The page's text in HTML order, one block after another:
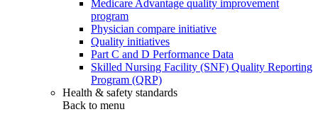
Medicare Advantage quality improvement
program
Physician compare initiative
Quality initiatives
Part C and D Performance Data
Skilled Nursing Facility (SNF) Quality Reporting
Program (QRP)
Health & safety standards
Back to menu